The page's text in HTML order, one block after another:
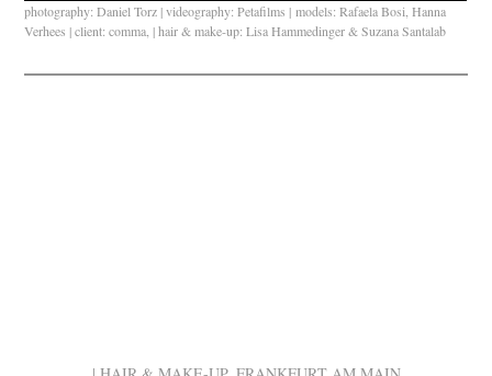
photography: Daniel Torz | videography: Petafilms | models: Rafaela Bosi, Hanna
Verhees | client: comma, | hair & make-up: Lisa Hammedinger & Suzana Santalab